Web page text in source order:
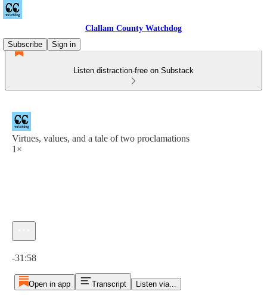
Clallam County Watchdog
Subscribe
Sign in
Listen distraction-free on Substack
Virtues, values, and a tale of two proclamations
1×
-31:58
Open in app Transcript Listen via...